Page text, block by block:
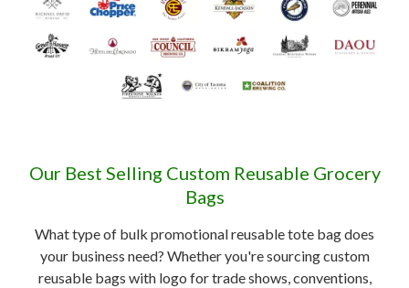
Our Best Selling Custom Reusable Grocery
Bags
What type of bulk promotional reusable tote bag does
your business need? Whether you're sourcing custom
reusable bags with logo for trade shows, conventions,